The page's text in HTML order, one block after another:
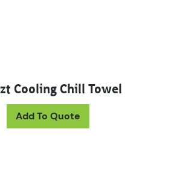
Cooling Chill Towel
Add To Quote